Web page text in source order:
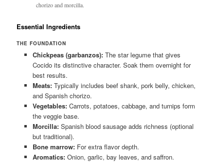
chorizo and morcilla.
Essential Ingredients
THE FOUNDATION
Chickpeas (garbanzos):The star legume that gives
Cocido its distinctive character. Soak them overnight for
best results.
Meats:Typically includes beef shank, pork belly, chicken,
and Spanish chorizo.
Vegetables:Carrots, potatoes, cabbage, and turnips form
the veggie base.
Morcilla:Spanish blood sausage adds richness (optional
but traditional).
Bone marrow:For extra flavor depth.
Aromatics:Onion, garlic, bay leaves, and saffron.